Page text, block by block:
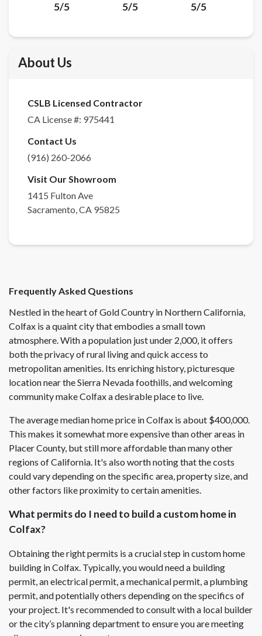
5/5 5/5 5/5
About Us
CSLB Licensed Contractor
CA License #: 975441
Contact Us
(916) 260-2066
Visit Our Showroom
1415 Fulton Ave
Sacramento,CA 95825
Frequently Asked Questions
Nestled in the heart of Gold Country in Northern California,
Colfax is a quaint city that embodies a small town
atmosphere. With a population just under 2,000, it offers
both the privacy of rural living and quick access to
metropolitan amenities. Its enriching history, picturesque
location near the Sierra Nevada foothills, and welcoming
community make Colfax a desirable place to live.
The average median home price in Colfax is about $400,000.
This makes it somewhat more expensive than other areas in
Placer County, but still more affordable than many other
regions of California. It's also worth noting that the costs
could vary depending on the specific area, property size, and
other factors like proximity to certain amenities.
What permits do I need to build a custom home in
Colfax?
Obtaining the right permits is a crucial step in custom home
building in Colfax. Typically, you would need a building
permit, an electrical permit, a mechanical permit, a plumbing
permit, and potentially others depending on the specifics of
your project. It's recommended to consult with a local builder
or the city’s planning department to ensure you are meeting